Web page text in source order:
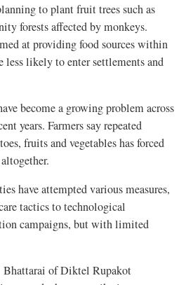
to plant fruit trees such as
forests affected by monkeys.
at providing food sources within
less likely to enter settlements and
become a growing problem across
years. Farmers say repeated
fruits and vegetables has forced
have attempted various measures,
tactics to technological
campaigns, but with limited
of Diktel Rupakot